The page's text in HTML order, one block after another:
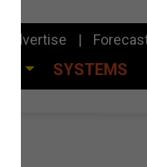
Advertise
SYSTEMS